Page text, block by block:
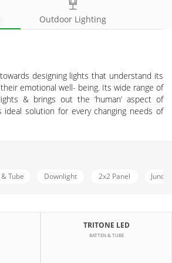
Outdoor Lighting
designing lights that understand its
emotional well- being. Its wide range of
& brings out the ‘human’ aspect of
ideal solution for every changing needs of
Tube Downlight 2x2 Panel
TRITONE LED
BATTEN & TUBE